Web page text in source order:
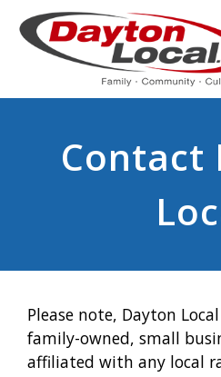
Contact
Please note, Dayton
family-owned, small
affiliated with any local